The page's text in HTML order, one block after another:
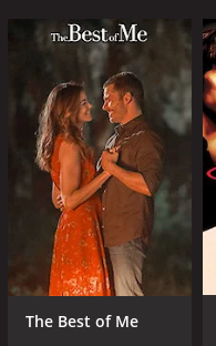
IMDB RATING
6.4(3,784)
The Best of Me